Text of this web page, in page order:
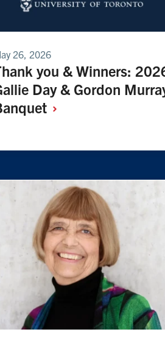
26, 2026
you & Winners:
Day & Gordon